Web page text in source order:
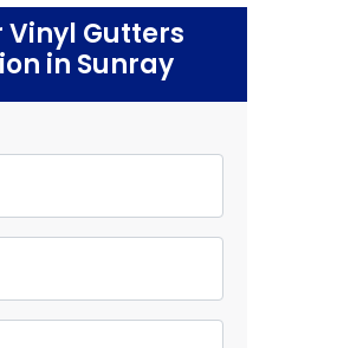
Vinyl Gutters
in Sunray